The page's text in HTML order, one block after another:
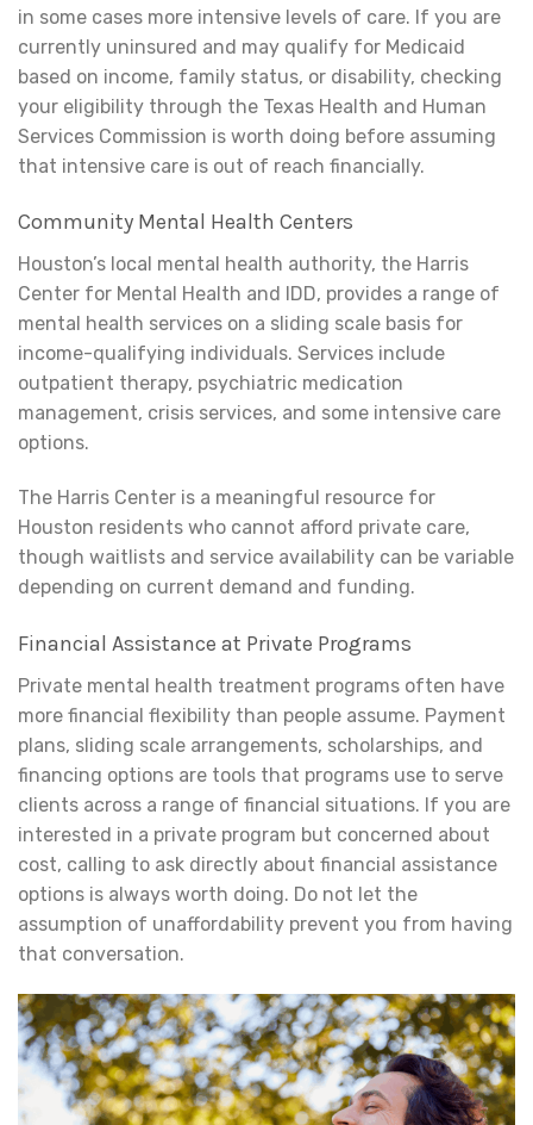
in some cases more intensive levels of care. If you are
currently uninsured and may qualify for Medicaid
based on income, family status, or disability, checking
your eligibility through the Texas Health and Human
Services Commission is worth doing before assuming
that intensive care is out of reach financially.
Community Mental Health Centers
Houston’s local mental health authority, the Harris
Center for Mental Health and IDD, provides a range of
mental health services on a sliding scale basis for
income-qualifying individuals. Services include
outpatient therapy, psychiatric medication
management, crisis services, and some intensive care
options.
The Harris Center is a meaningful resource for
Houston residents who cannot afford private care,
though waitlists and service availability can be variable
depending on current demand and funding.
Financial Assistance at Private Programs
Private mental health treatment programs often have
more financial flexibility than people assume. Payment
plans, sliding scale arrangements, scholarships, and
financing options are tools that programs use to serve
clients across a range of financial situations. If you are
interested in a private program but concerned about
cost, calling to ask directly about financial assistance
options is always worth doing. Do not let the
assumption of unaffordability prevent you from having
that conversation.